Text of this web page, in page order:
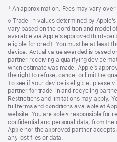
Footnote
‡ An approximation. Fees may vary over
Footnote
◊ Trade‑in values determined by
vary based on the condition and model
available via Apple’s approved
eligible for credit. You must be at least
device. Actual value awarded is based
partner receiving a qualifying device
when estimate was made. Apple’s
the right to refuse, cancel or limit the
To see if your device is eligible, please
partner for trade‑in and recycling
Restrictions and limitations may apply.
full terms and conditions available at
website. You are solely responsible for
confidential and personal data, from
Apple nor the approved partner
any lost files or data.